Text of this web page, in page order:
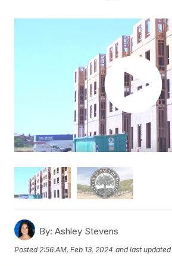
By: Ashley Stevens
Posted2:56 AM, Feb 13, 2024 and last updated